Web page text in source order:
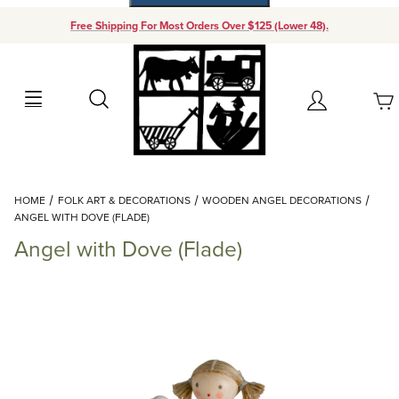
Free Shipping For Most Orders Over $125 (Lower 48).
Search Account
Your Cart (0)
Add items to get started
Continue Shopping
HOME FOLK ART & DECORATIONS
WOODEN ANGEL DECORATIONS
ANGEL WITH DOVE (FLADE)
Angel with Dove (Flade)